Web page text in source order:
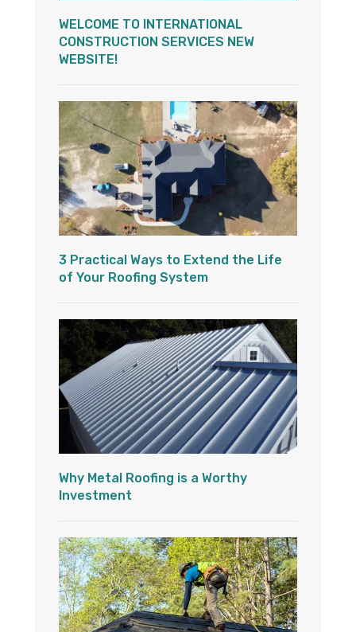
WELCOME TO INTERNATIONAL
CONSTRUCTION SERVICES NEW
WEBSITE!
3 Practical Ways to Extend the Life
of Your Roofing System
Why Metal Roofing is a Worthy
Investment